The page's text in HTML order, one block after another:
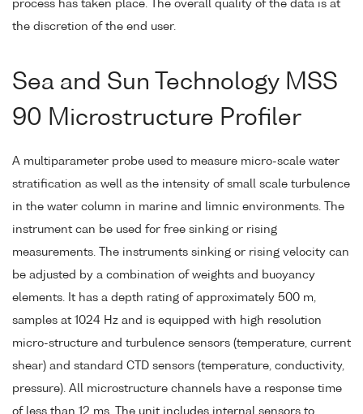
process has taken place. The overall quality of the data is at
the discretion of the end user.
Sea and Sun Technology MSS
90 Microstructure Profiler
A multiparameter probe used to measure micro-scale water
stratification as well as the intensity of small scale turbulence
in the water column in marine and limnic environments. The
instrument can be used for free sinking or rising
measurements. The instruments sinking or rising velocity can
be adjusted by a combination of weights and buoyancy
elements. It has a depth rating of approximately 500 m,
samples at 1024 Hz and is equipped with high resolution
micro-structure and turbulence sensors (temperature, current
shear) and standard CTD sensors (temperature, conductivity,
pressure). All microstructure channels have a response time
of less than 12 ms. The unit includes internal sensors to